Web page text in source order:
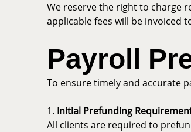
We reserve the right to charge
applicable fees will be invoiced
Payroll
To ensure timely and accurate
1. Initial Prefunding
All clients are required to